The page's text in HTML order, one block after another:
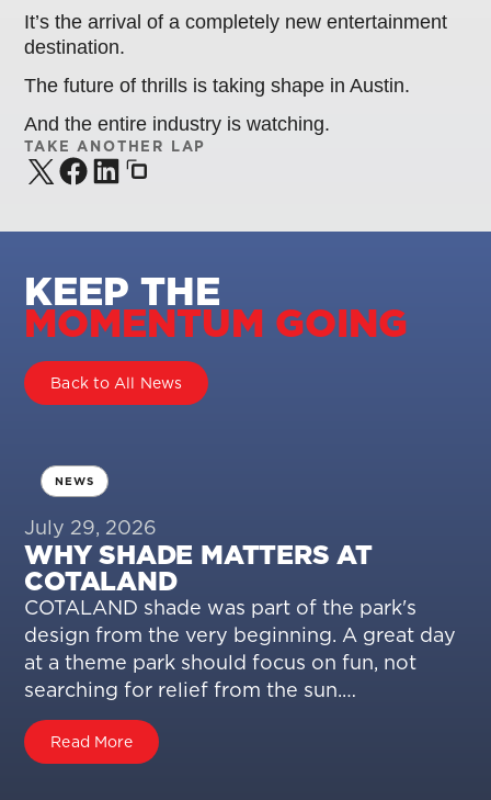
TAKE ANOTHER LAP
It’s the arrival of a completely new entertainment
destination.
The future of thrills is taking shape in Austin.
And the entire industry is watching.
KEEP THE
MOMENTUM GOING
Back to All News
NEWS
July 29, 2026
WHY SHADE MATTERS AT
COTALAND
COTALAND shade was part of the park's
design from the very beginning. A great day
at a theme park should focus on fun, not
searching for relief from the sun.…
Read More